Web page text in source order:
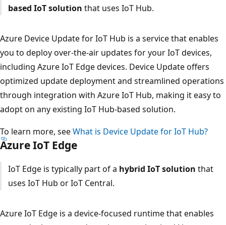
based IoT solution that uses IoT Hub.
Azure Device Update for IoT Hub is a service that enables
you to deploy over-the-air updates for your IoT devices,
including Azure IoT Edge devices. Device Update offers
optimized update deployment and streamlined operations
through integration with Azure IoT Hub, making it easy to
adopt on any existing IoT Hub-based solution.
To learn more, seeWhat is Device Update for IoT Hub?
Azure IoT Edge
IoT Edge is typically part of a hybrid IoT solution that
uses IoT Hub or IoT Central.
Azure IoT Edge is a device-focused runtime that enables